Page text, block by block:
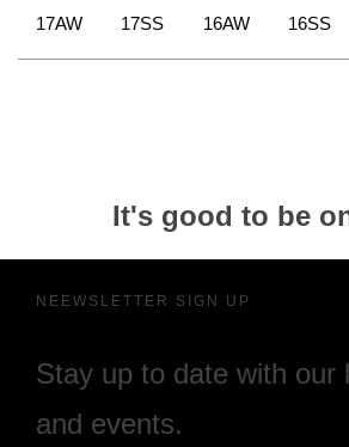
17AW 17SS 16AW 16SS
It's good to be
NEEWSLETTER SIGN UP
Stay up to date with our
and events.